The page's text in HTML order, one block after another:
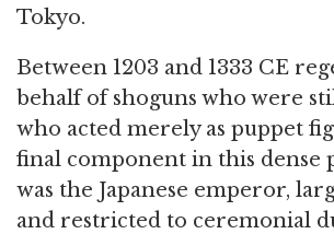
Tokyo.
Between 1203 and 1333 CE
behalf of shoguns who were
who acted merely as puppet
final component in this dense
was the Japanese emperor,
and restricted to ceremonial